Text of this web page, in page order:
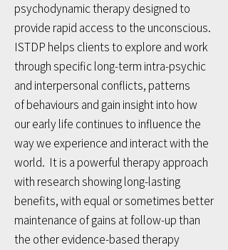
psychodynamic therapy designed to
provide rapid access to the unconscious.
ISTDP helps clients to explore and work
through specific long-term intra-psychic
and interpersonal conflicts, patterns
ofbehaviours and gain insight into how
our early life continues to influence the
way we experience and interact with the
world. Itis a powerful therapy approach
with research showing long-lasting
benefits, with equal or sometimes better
maintenance of gains at follow-up than
the other evidence-based therapy